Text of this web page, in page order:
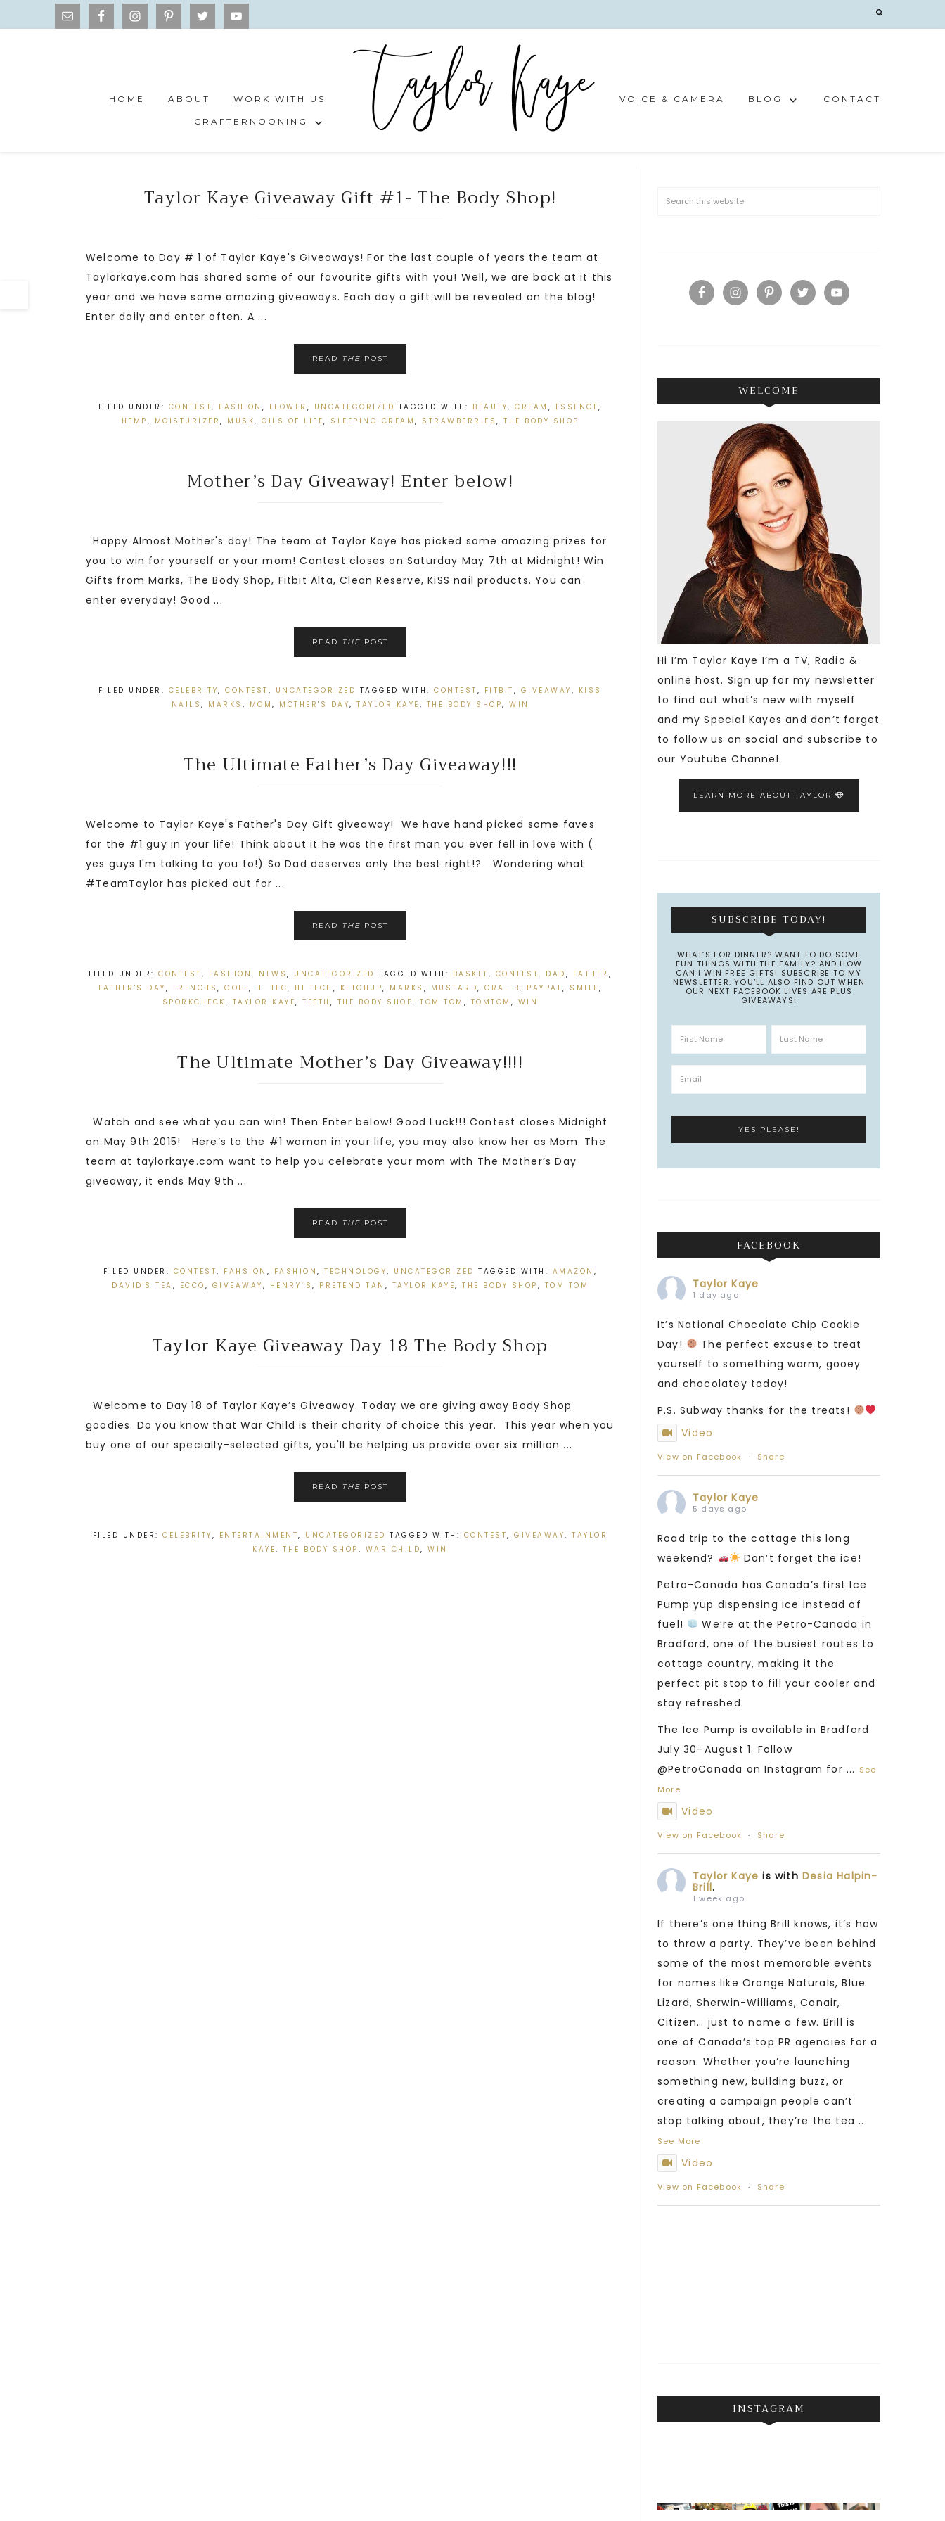
HOME ABOUT WORK WITH US
CRAFTERNOONING
VOICE & CAMERA BLOG CONTACT
Taylor Kaye Giveaway Gift #1- The Body Shop!
Welcome to Day # 1 of Taylor Kaye's Giveaways! For the last couple of years the team at
Taylorkaye.com has shared some of our favourite gifts with you! Well, we are back at it this
year and we have some amazing giveaways. Each day a gift will be revealed on the blog!
Enter daily and enter often. A ...
READ THE POST
FILED UNDER: CONTEST, FASHION , FLOWER , UNCATEGORIZED TAGGED WITH: BEAUTY,CREAM , ESSENCE,
HEMP , MOISTURIZER , MUSK, OILS OF LIFE, SLEEPING CREAM , STRAWBERRIES , THE BODY SHOP
Mother’s Day Giveaway! Enter below!
Happy Almost Mother's day! The team at Taylor Kaye has picked some amazing prizes for
you to win for yourself or your mom! Contest closes on Saturday May 7th at Midnight! Win
Gifts from Marks, The Body Shop, Fitbit Alta, Clean Reserve, KiSS nail products. You can
enter everyday! Good ...
READ THE POST
FILED UNDER: CELEBRITY,CONTEST , UNCATEGORIZED TAGGED WITH:CONTEST , FITBIT , GIVEAWAY , KISS
NAILS , MARKS , MOM , MOTHER'S DAY, TAYLOR KAYE , THE BODY SHOP, WIN
The Ultimate Father’s Day Giveaway!!!
Welcome to Taylor Kaye's Father's Day Gift giveaway! We have hand picked some faves
for the #1 guy in your life! Think about it he was the first man you ever fell in love with (
yes guys I'm talking to you to!) So Dad deserves only the best right!? Wondering what
#TeamTaylor has picked out for ...
READ THE POST
FILED UNDER:CONTEST , FASHION, NEWS, UNCATEGORIZED TAGGED WITH: BASKET , CONTEST, DAD , FATHER ,
FATHER'S DAY , FRENCHS,GOLF, HI TEC, HI TECH , KETCHUP, MARKS , MUSTARD,ORAL B, PAYPAL, SMILE ,
SPORKCHECK , TAYLOR KAYE,TEETH , THE BODY SHOP,TOM TOM , TOMTOM , WIN
The Ultimate Mother’s Day Giveaway!!!!
Watch and see what you can win! Then Enter below! Good Luck!!! Contest closes Midnight
on May 9th 2015! Here’s to the #1 woman in your life, you may also know her as Mom. The
team at taylorkaye.com want to help you celebrate your mom with The Mother’s Day
giveaway, it ends May 9th ...
READ THE POST
FILED UNDER: CONTEST, FAHSION , FASHION , TECHNOLOGY, UNCATEGORIZED TAGGED WITH: AMAZON ,
DAVID'S TEA , ECCO , GIVEAWAY , HENRY`S , PRETEND TAN , TAYLOR KAYE, THE BODY SHOP , TOM TOM
Taylor Kaye Giveaway Day 18 The Body Shop
Welcome to Day 18 of Taylor Kaye’s Giveaway. Today we are giving away Body Shop
goodies. Do you know that War Child is their charity of choice this year. This year when you
buy one of our specially-selected gifts, you'll be helping us provide over six million ...
READ THE POST
FILED UNDER:CELEBRITY , ENTERTAINMENT, UNCATEGORIZED TAGGED WITH: CONTEST,GIVEAWAY,TAYLOR
KAYE,THE BODY SHOP , WAR CHILD,WIN
WELCOME
Hi I’m Taylor Kaye I’m a TV, Radio &
online host. Sign up for my newsletter
to find out what’s new with myself
and my Special Kayes and don’t forget
to follow us on social and subscribe to
our Youtube Channel.
LEARN MORE ABOUT TAYLOR
SUBSCRIBE TODAY!
WHAT’S FOR DINNER? WANT TO DO SOME
FUN THINGS WITH THE FAMILY? AND HOW
CAN I WIN FREE GIFTS! SUBSCRIBE TO MY
NEWSLETTER. YOU’LL ALSO FIND OUT WHEN
OUR NEXT FACEBOOK LIVES ARE PLUS
GIVEAWAYS!
FACEBOOK
Taylor Kaye
1 day ago
It’s National Chocolate Chip Cookie
Day!
The perfect excuse to treat
yourself to something warm, gooey
and chocolatey today!
P.S. Subway thanks for the treats!
Video
View on Facebook · Share
Taylor Kaye
5 days ago
Road trip to the cottage this long
weekend?
Don’t forget the ice!
Petro-Canada has Canada’s first Ice
Pump yup dispensing ice instead of
fuel!
We’re at the Petro-Canada in
Bradford, one of the busiest routes to
cottage country, making it the
perfect pit stop to fill your cooler and
stay refreshed.
The Ice Pump is available in Bradford
July 30–August 1. Follow
@PetroCanada on Instagram for ... See
More
Video
View on Facebook · Share
Taylor Kaye is withDesia Halpin-
Brill.
1 week ago
If there’s one thing Brill knows, it’s how
to throw a party. They’ve been behind
some of the most memorable events
for names like Orange Naturals, Blue
Lizard, Sherwin-Williams, Conair,
Citizen… just to name a few. Brill is
one of Canada’s top PR agencies for a
reason. Whether you’re launching
something new, building buzz, or
creating a campaign people can’t
stop talking about, they’re the tea ...
See More
Video
View on Facebook · Share
INSTAGRAM